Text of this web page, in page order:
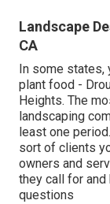
Landscape
CA
In some
plant food -
Heights. The
landscaping
least one
sort of clients
owners and
they call for
questions